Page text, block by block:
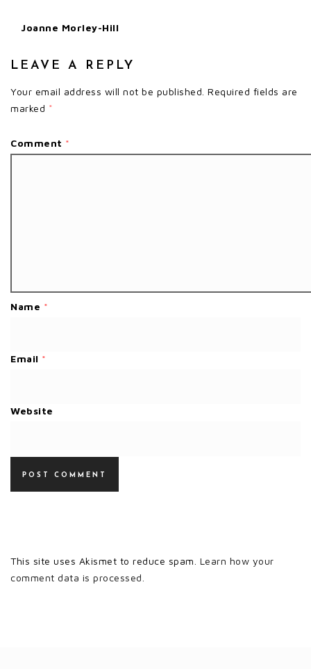
Joanne Morley-Hill
LEAVE A REPLY
Your email address will not be published. Required fields are
marked *
Comment *
Name *
Email *
Website
This site uses Akismet to reduce spam. Learn how your
comment data is processed.